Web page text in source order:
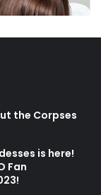
the Corpses
is here!
Fan